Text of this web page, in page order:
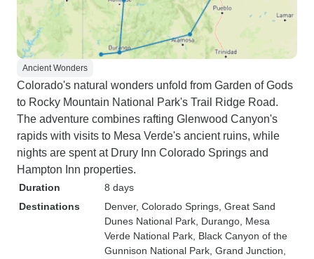
Ancient Wonders
Colorado's natural wonders unfold from Garden of Gods
to Rocky Mountain National Park's Trail Ridge Road.
The adventure combines rafting Glenwood Canyon's
rapids with visits to Mesa Verde's ancient ruins, while
nights are spent at Drury Inn Colorado Springs and
Hampton Inn properties.
Duration
8 days
Destinations
Denver, Colorado Springs , Great Sand
Dunes National Park , Durango , Mesa
Verde National Park , Black Canyon of the
Gunnison National Park , Grand Junction